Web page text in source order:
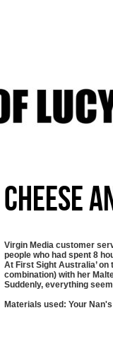
Cheese
Virgin Media customer
people who had spent 8
At First Sight Australia’
combination) with her
Suddenly, everything
Materials used: Your